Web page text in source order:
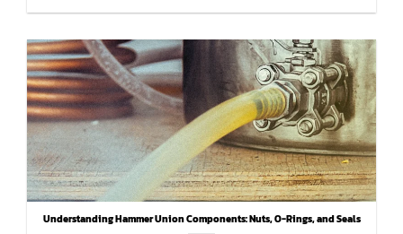
Understanding Hammer Union Components: Nuts, O-Rings, and Seals